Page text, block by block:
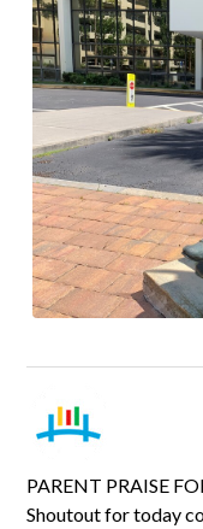
PARENT PRAISE
Shoutout for today